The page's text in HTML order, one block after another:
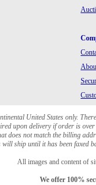
United States only.
upon delivery if order is
does not match the billing
ship until it has been faxed
All images and content of
We offer 100%